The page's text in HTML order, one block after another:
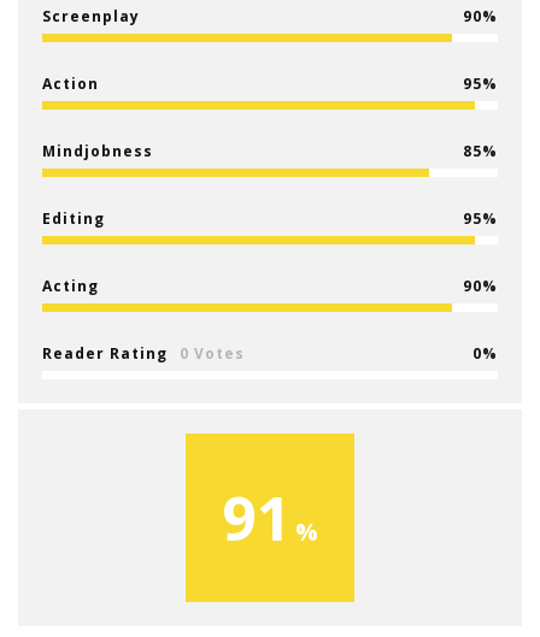
Screenplay 90
Action 95
Mindjobness 85
Editing 95
Acting 90
Reader Rating 0 Votes 0
91